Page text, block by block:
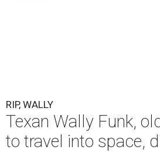
RIP, WALLY
Texan Wally Funk,
to travel into space,